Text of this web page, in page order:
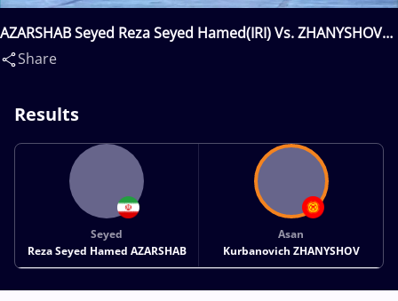
AZARSHAB Seyed Reza Seyed Hamed(IRI) Vs. ZHANYSHOV
Asan Kurbanovich(KGZ)
Share
Results
Seyed
Reza Seyed Hamed AZARSHAB
Asan
Kurbanovich ZHANYSHOV